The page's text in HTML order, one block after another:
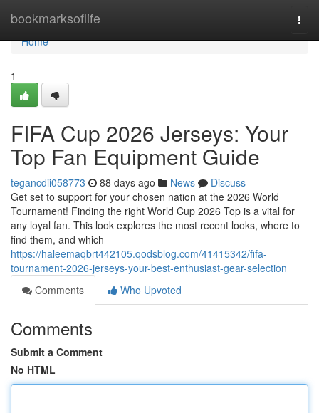
bookmarksoflife
Home
Home
1
FIFA Cup 2026 Jerseys: Your
Top Fan Equipment Guide
tegancdii058773 88 days ago News
Discuss
Get set to support for your chosen nation at the 2026 World
Tournament! Finding the right World Cup 2026 Top is a vital for
any loyal fan. This look explores the most recent looks, where to
find them, and which
https://haleemaqbrt442105.qodsblog.com/41415342/fifa-
tournament-2026-jerseys-your-best-enthusiast-gear-selection
Comments
Who Upvoted
Comments
Submit a Comment
No HTML